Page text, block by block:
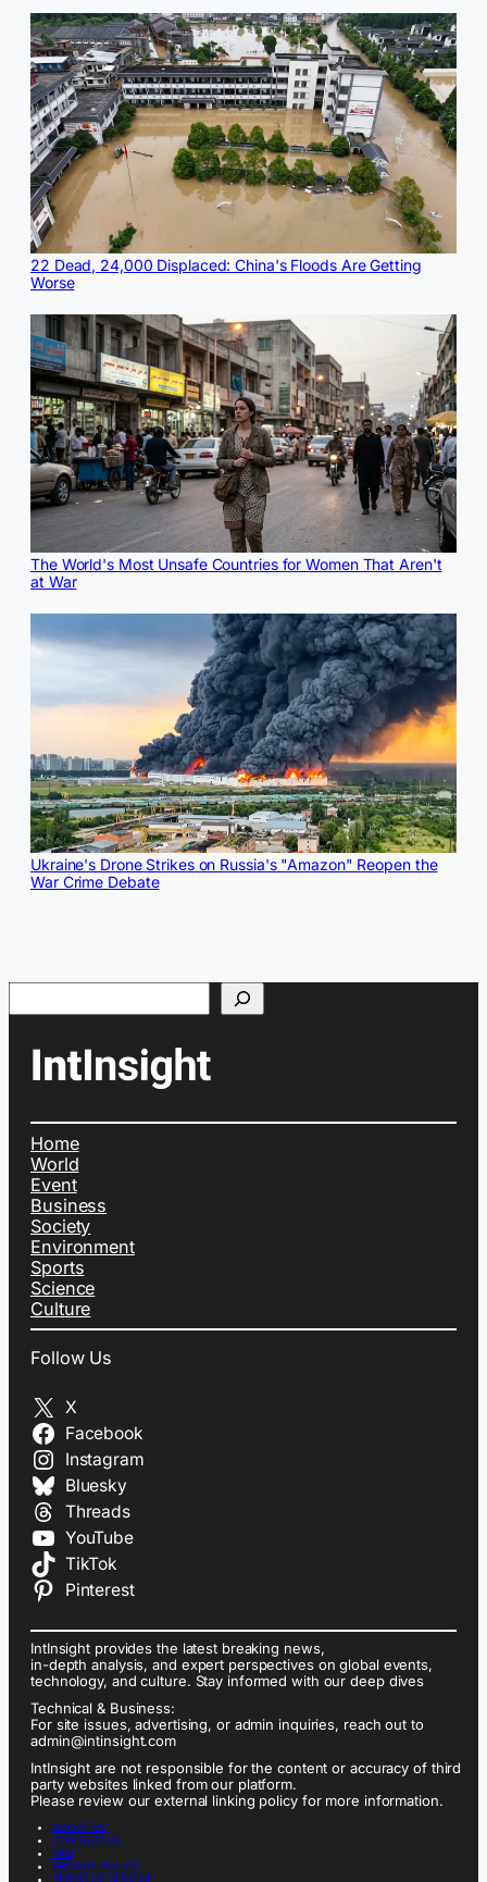
22 Dead, 24,000 Displaced: China's Floods Are Getting
Worse
The World's Most Unsafe Countries for Women That Aren't
at War
Ukraine's Drone Strikes on Russia's "Amazon" Reopen the
War Crime Debate
Search
Home
World
Event
Business
Society
Environment
Sports
Science
Culture
Follow Us
X
Facebook
Instagram
Bluesky
Threads
YouTube
TikTok
Pinterest
IntInsight provides the latest breaking news,
in-depth analysis, and expert perspectives on global events,
technology, and culture. Stay informed with our deep dives
Technical & Business:
For site issues, advertising, or admin inquiries, reach out to
admin@intinsight.com
IntInsight are not responsible for the content or accuracy of third
party websites linked from our platform.
Please review our external linking policy for more information.
ABOUT US
CONTACT US
FAQ
PRIVACY POLICY
TERMS OF SERVICE